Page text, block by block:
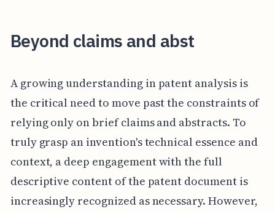
Beyond claims and abst
A growing understanding in patent analysis is
the critical need to move past the constraints of
relying only on brief claims and abstracts. To
truly grasp an invention's technical essence and
context, a deep engagement with the full
descriptive content of the patent document is
increasingly recognized as necessary. However,